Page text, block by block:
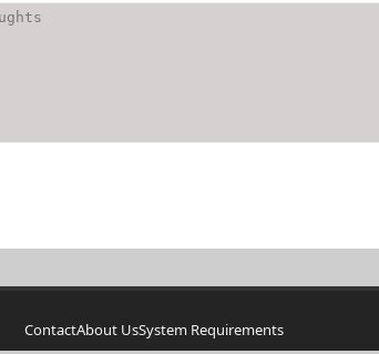
ContactAbout UsSystem Requirements